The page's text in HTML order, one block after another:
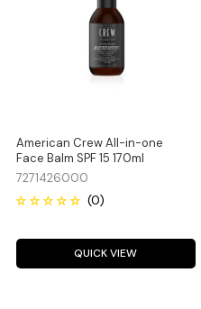
American Crew All-in-one
Face Balm SPF 15 170ml
7271426000
QUICK VIEW